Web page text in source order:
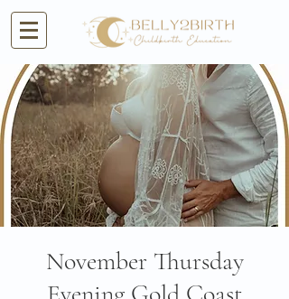
November Thursday